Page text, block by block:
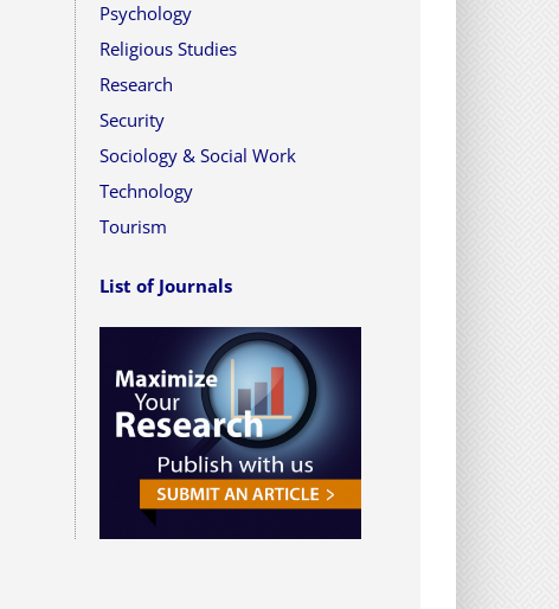
Psychology
Religious Studies
Research
Security
Sociology & Social Work
Technology
Tourism
List of Journals